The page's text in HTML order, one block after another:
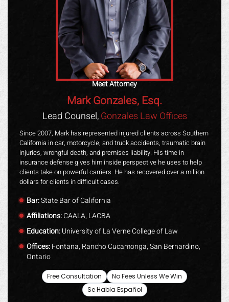
Meet Attorney
Mark Gonzales, Esq.
Lead Counsel,Gonzales Law Offices
Since 2007, Mark has represented injured clients across Southern
California in car, motorcycle, and truck accidents, traumatic brain
injuries, wrongful death, and premises liability. His time in
insurance defense gives him inside perspective he uses to help
clients take on powerful carriers. He has recovered over a million
dollars for clients in difficult cases.
Bar:State Bar of California
Affiliations:CAALA, LACBA
Education:University of La Verne College of Law
Offices:Fontana, Rancho Cucamonga, San Bernardino,
Ontario
Free Consultation
No Fees Unless We Win
Se Habla Español